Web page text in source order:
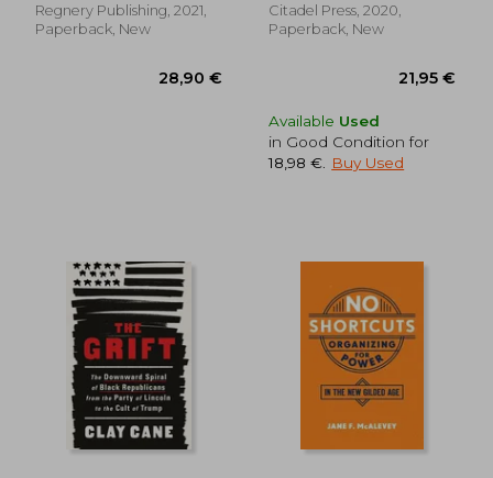
Regnery Publishing, 2021,
Paperback, New
28,90 €
Citadel Press, 2020,
Paperback, New
Available Used
in Good Condition for
18,98 €
Buy Used